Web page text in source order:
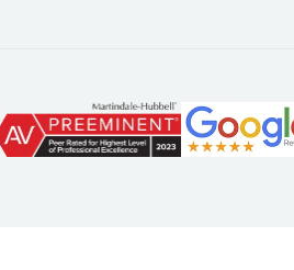
and understand my
offer ways he could